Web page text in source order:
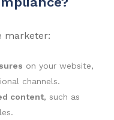
marketer:
on your website,
channels.
content, such as